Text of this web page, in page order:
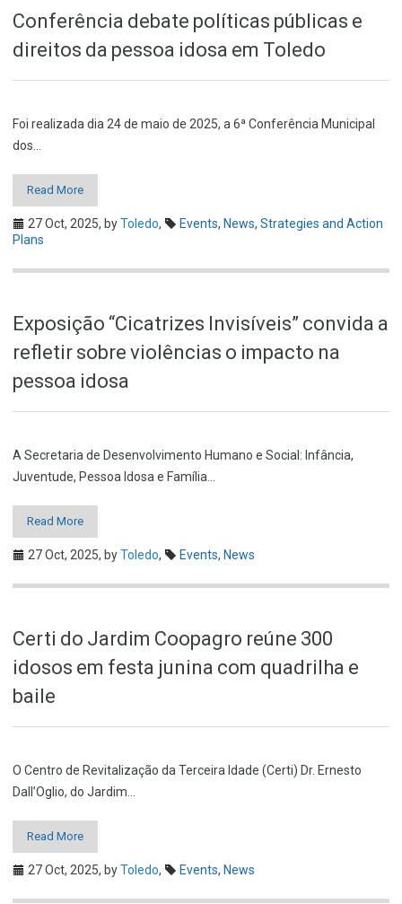
Conferência debate políticas públicas e
direitos da pessoa idosa em Toledo
Foi realizada dia 24 de maio de 2025, a 6ª Conferência Municipal
dos…
Read More
27 Oct, 2025, byToledo, Events, News, Strategies and Action
Plans
Exposição “Cicatrizes Invisíveis” convida a
refletir sobre violências o impacto na
pessoa idosa
A Secretaria de Desenvolvimento Humano e Social: Infância,
Juventude, Pessoa Idosa e Família…
Read More
27 Oct, 2025, byToledo, Events, News
Certi do Jardim Coopagro reúne 300
idosos em festa junina com quadrilha e
baile
O Centro de Revitalização da Terceira Idade (Certi) Dr. Ernesto
Dall’Oglio, do Jardim…
Read More
27 Oct, 2025, byToledo, Events, News